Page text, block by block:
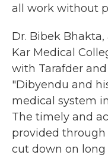
all work without
Dr. Bibek Bhakta,
Kar Medical
with Tarafder
"Dibyendu and
medical system
The timely and
provided
cut down on